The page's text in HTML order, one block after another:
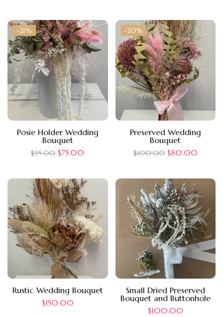
-21%
Posie Holder Wedding
Bouquet
$95.00 $75.00
-20%
Preserved Wedding
Bouquet
$100.00 $80.00
Rustic Wedding Bouquet
$150.00
Small Dried Preserved
Bouquet and Buttonhole
$100.00